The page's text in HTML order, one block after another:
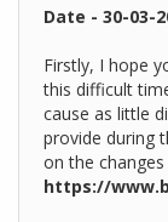
Date - 30-03-
Firstly, I hope
this difficult
cause as little
provide during
on the
https://